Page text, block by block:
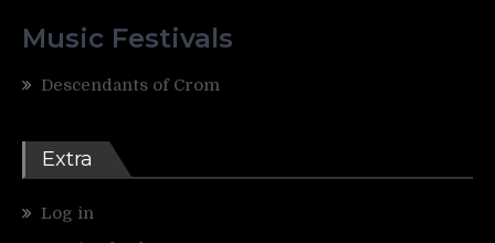
Music Festivals
Descendants of Crom
Extra
Log in